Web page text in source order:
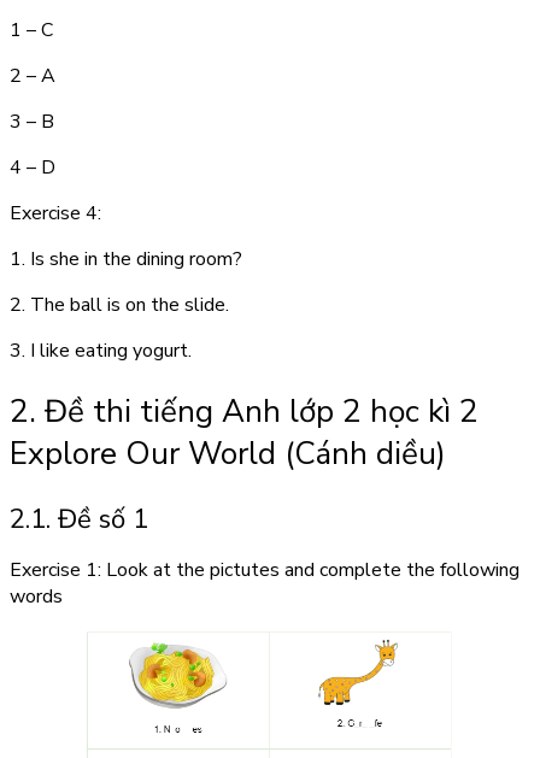
1 – C
2 – A
3 – B
4 – D
Exercise 4:
1. Is she in the dining room?
2. The ball is on the slide.
3. I like eating yogurt.
2. Đề thi tiếng Anh lớp 2 học kì 2
Explore Our World (Cánh diều)
2.1. Đề số 1
Exercise 1: Look at the pictutes and complete the following
words